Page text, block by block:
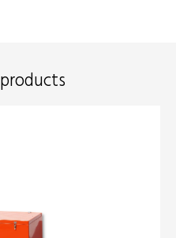
products